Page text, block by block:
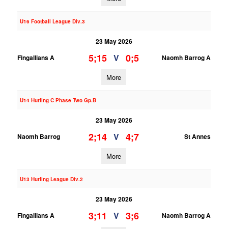
U16 Football League Div.3
23 May 2026
Fingallians A
5;15 V 0;5 Naomh Barrog A
More
U14 Hurling C Phase Two Gp.B
23 May 2026
Naomh Barrog
2;14 V 4;7 St Annes
More
U13 Hurling League Div.2
23 May 2026
Fingallians A
3;11 V 3;6 Naomh Barrog A